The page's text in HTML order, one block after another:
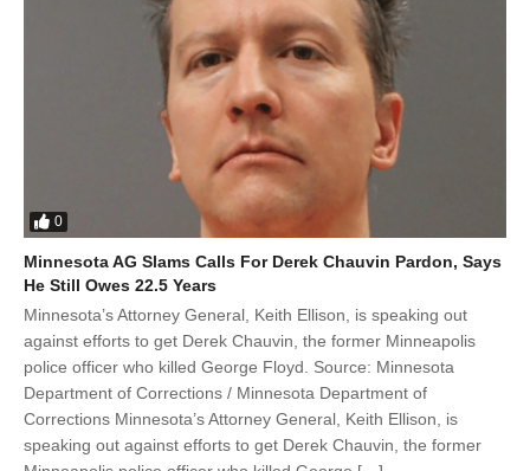
0
Minnesota AG Slams Calls For Derek Chauvin Pardon, Says
He Still Owes 22.5 Years
Minnesota’s Attorney General, Keith Ellison, is speaking out
against efforts to get Derek Chauvin, the former Minneapolis
police officer who killed George Floyd. Source: Minnesota
Department of Corrections / Minnesota Department of
Corrections Minnesota’s Attorney General, Keith Ellison, is
speaking out against efforts to get Derek Chauvin, the former